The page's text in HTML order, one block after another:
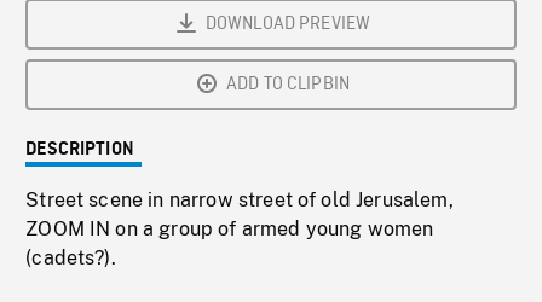
DOWNLOAD PREVIEW
ADD TO CLIPBIN
DESCRIPTION
Street scene in narrow street of old Jerusalem,
ZOOM IN on a group of armed young women
(cadets?).